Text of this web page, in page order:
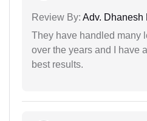
Review By: Adv. Dhanesh
They have handled many
over the years and I have
best results.